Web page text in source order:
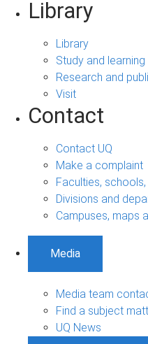
Library
Library
Study and
Research and
Visit
Contact
Contact UQ
Make a complaint
Faculties,
Divisions and
Campuses, maps
Media
Media team
Find a subject
UQ News